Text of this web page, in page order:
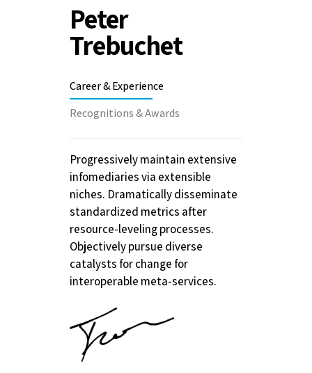
Peter
Trebuchet
Career & Experience
Recognitions & Awards
Progressively maintain extensive
infomediaries via extensible
niches. Dramatically disseminate
standardized metrics after
resource-leveling processes.
Objectively pursue diverse
catalysts for change for
interoperable meta-services.